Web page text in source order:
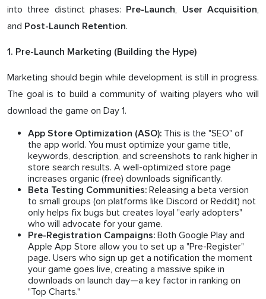
into three distinct phases:
Pre-Launch, User Acquisition,
and Post-Launch Retention.
1. Pre-Launch Marketing (Building the Hype)
Marketing should begin while development is still in progress.
The goal is to build a community of waiting players who will
download the game on Day 1.
App Store Optimization (ASO): This is the "SEO" of
the app world. You must optimize your game title,
keywords, description, and screenshots to rank higher in
store search results. A well-optimized store page
increases organic (free) downloads significantly.
Beta Testing Communities: Releasing a beta version
to small groups (on platforms like Discord or Reddit) not
only helps fix bugs but creates loyal "early adopters"
who will advocate for your game.
Pre-Registration Campaigns: Both Google Play and
Apple App Store allow you to set up a "Pre-Register"
page. Users who sign up get a notification the moment
your game goes live, creating a massive spike in
downloads on launch day—a key factor in ranking on
"Top Charts."